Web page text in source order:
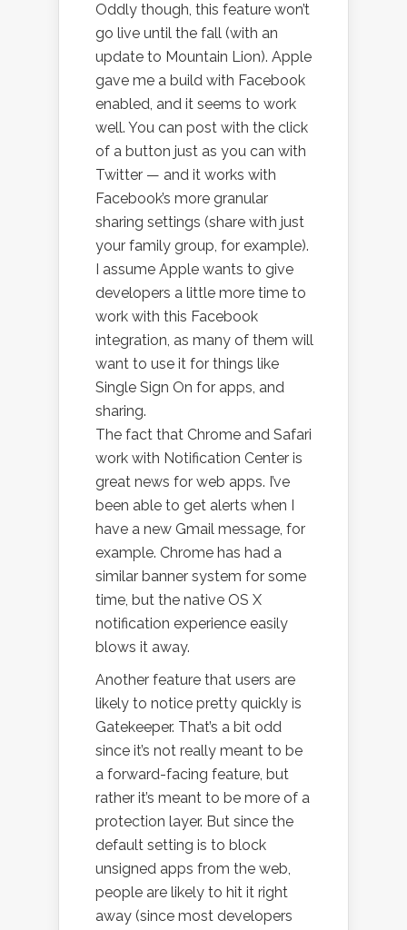
Oddly though, this feature won’t
go live until the fall (with an
update to Mountain Lion). Apple
gave me a build with Facebook
enabled, and it seems to work
well. You can post with the click
of a button just as you can with
Twitter — and it works with
Facebook’s more granular
sharing settings (share with just
your family group, for example).
I assume Apple wants to give
developers a little more time to
work with this Facebook
integration, as many of them will
want to use it for things like
Single Sign On for apps, and
sharing.
The fact that Chrome and Safari
work with Notification Center is
great news for web apps. I’ve
been able to get alerts when I
have a new Gmail message, for
example. Chrome has had a
similar banner system for some
time, but the native OS X
notification experience easily
blows it away.
Another feature that users are
likely to notice pretty quickly is
Gatekeeper. That’s a bit odd
since it’s not really meant to be
a forward-facing feature, but
rather it’s meant to be more of a
protection layer. But since the
default setting is to block
unsigned apps from the web,
people are likely to hit it right
away (since most developers